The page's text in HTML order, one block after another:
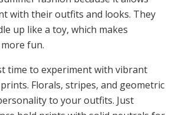
with their outfits and looks. They
up like a toy, which makes
fun.
time to experiment with vibrant
Florals, stripes, and geometric
to your outfits. Just